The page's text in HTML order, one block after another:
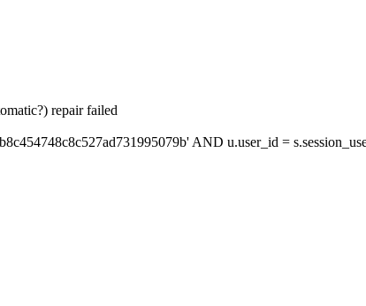
repair failed
AND u.user_id =